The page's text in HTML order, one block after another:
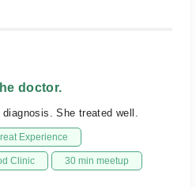
doctor.
She treated well.
Experience
Clinic 30 min meetup